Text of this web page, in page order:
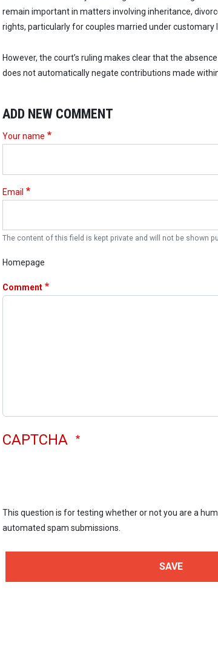
remain important in matters involving inheritance,
rights, particularly for couples married under customary
However, the court’s ruling makes clear that the
does not automatically negate contributions made
ADD NEW COMMENT
Your name
Email
The content of this field is kept private and will not be shown
Homepage
Comment
CAPTCHA
This question is for testing whether or not you are a
automated spam submissions.